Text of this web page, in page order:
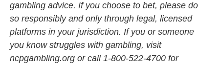
gambling advice. If you choose to bet, please do
so responsibly and only through legal, licensed
platforms in your jurisdiction. If you or someone
you know struggles with gambling, visit
ncpgambling.org or call 1-800-522-4700 for